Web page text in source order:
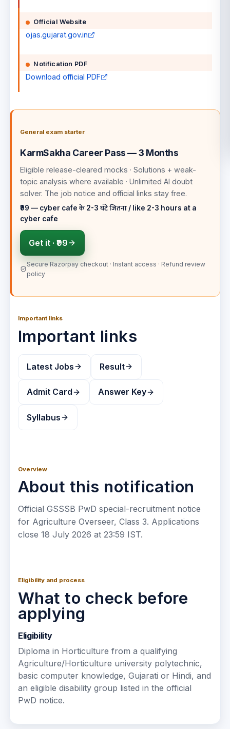
Official Website
ojas.gujarat.gov.in
Notification PDF
Download official PDF
General exam starter
KarmSakha Career Pass — 3 Months
Eligible release-cleared mocks · Solutions + weak-
topic analysis where available · Unlimited AI doubt
solver. The job notice and official links stay free.
₹99 — cyber cafe के 2-3 घंटे जितना / like 2-3 hours at a
cyber cafe
Get it · ₹99
Secure Razorpay checkout · Instant access · Refund review
policy
Important links
Important links
Latest Jobs Result
Admit Card Answer Key
Syllabus
Overview
About this notification
Official GSSSB PwD special-recruitment notice
for Agriculture Overseer, Class 3. Applications
close 18 July 2026 at 23:59 IST.
Eligibility and process
What to check before
applying
Eligibility
Diploma in Horticulture from a qualifying
Agriculture/Horticulture university polytechnic,
basic computer knowledge, Gujarati or Hindi, and
an eligible disability group listed in the official
PwD notice.